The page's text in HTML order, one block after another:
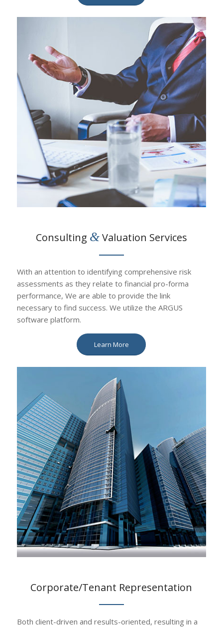
Consulting &Valuation Services
With an attention to identifying comprehensive risk
assessments as they relate to financial pro-forma
performance, We are able to provide the link
necessary to find success. We utilize the ARGUS
software platform.
Learn More
Corporate/Tenant Representation
Both client-driven and results-oriented, resulting in a